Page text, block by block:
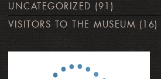
UNCATEGORIZED (91)
VISITORS TO THE MUSEUM (16)